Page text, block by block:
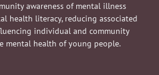
awareness of mental illness
health literacy, reducing associated
individual and community
mental health of young people.